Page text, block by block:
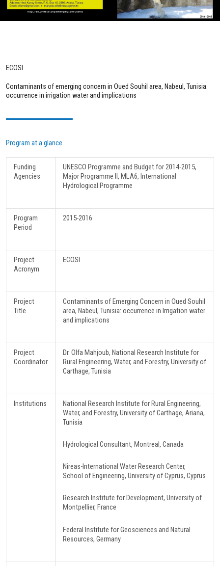
ECOSI
Contaminants of emerging concern in Oued Souhil area, Nabeul, Tunisia:
occurrence in irrigation water and implications
Program at a glance
Funding
Agencies
UNESCO Programme and Budget for 2014-2015,
Major Programme II, MLA6, International
Hydrological Programme
Program
Period
2015-2016
Project
Acronym
ECOSI
Project
Title
Contaminants of Emerging Concern in Oued Souhil
area, Nabeul, Tunisia: occurrence in Irrigation water
and implications
Project
Coordinator
Dr. Olfa Mahjoub, National Research Institute for
Rural Engineering, Water, and Forestry, University of
Carthage, Tunisia
Institutions
National Research Institute for Rural Engineering,
Water, and Forestry, University of Carthage, Ariana,
Tunisia
Hydrological Consultant, Montreal, Canada
Nireas-International Water Research Center,
School of Engineering, University of Cyprus, Cyprus
Research Institute for Development, University of
Montpellier, France
Federal Institute for Geosciences and Natural
Resources, Germany